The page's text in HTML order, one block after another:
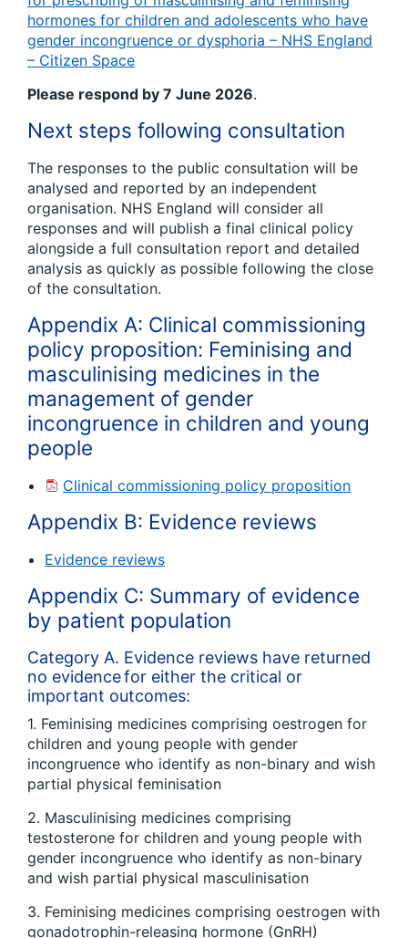
hormones for children and adolescents who have
gender incongruence or dysphoria – NHS England
– Citizen Space
Please respond by 7 June 2026.
Next steps following consultation
The responses to the public consultation will be
analysed and reported by an independent
organisation. NHS England will consider all
responses and will publish a final clinical policy
alongside a full consultation report and detailed
analysis as quickly as possible following the close
of the consultation.
Appendix A: Clinical commissioning
policy proposition: Feminising and
masculinising medicines in the
management of gender
incongruence in children and young
people
Clinical commissioning policy proposition
Appendix B: Evidence reviews
Evidence reviews
Appendix C: Summary of evidence
by patient population
Category A. Evidence reviews have returned
no evidence for either the critical or
important outcomes:
1. Feminising medicines comprising oestrogen for
children and young people with gender
incongruence who identify as non-binary and wish
partial physical feminisation
2. Masculinising medicines comprising
testosterone for children and young people with
gender incongruence who identify as non-binary
and wish partial physical masculinisation
3. Feminising medicines comprising oestrogen with
gonadotrophin-releasing hormone (GnRH)